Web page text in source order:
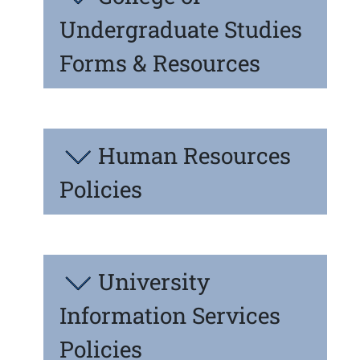
Undergraduate Studies
Forms & Resources
Human Resources
Policies
University
Information Services
Policies